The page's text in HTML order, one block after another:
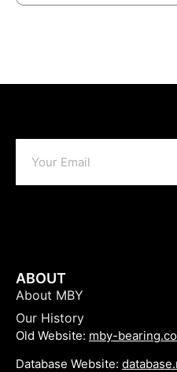
ABOUT
About MBY
Our History
Old Website: mby-
Database Website: